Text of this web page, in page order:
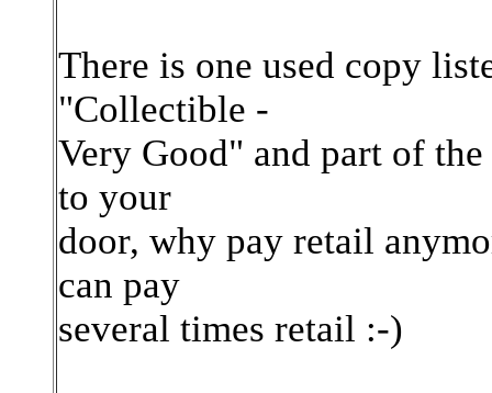
There is one used copy
"Collectible -
Very Good" and part of
to your
door, why pay retail
can pay
several times retail :-)